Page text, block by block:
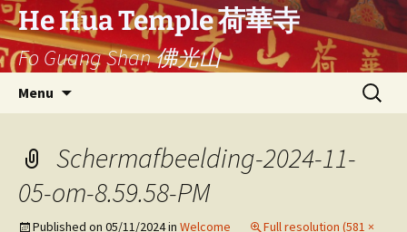
Skip
to
content
He Hua Temple 荷華寺
Fo Guang Shan 佛光山
Menu
Search
for:
Schermafbeelding-2024-11-
05-om-8.59.58-PM
Published on 05/11/2024in Welcome
Full resolution (581 ×